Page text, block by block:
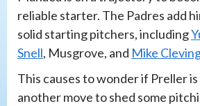
reliable starter. The Padres add
solid starting pitchers, including
Snell, Musgrove, and Mike
This causes to wonder if Preller
another move to shed some